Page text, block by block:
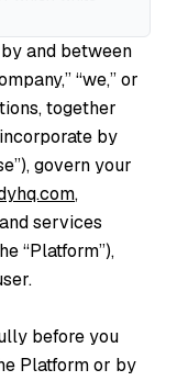
and between
“we,” or
together
by
govern your
,
services
“Platform”),
before you
Platform or by